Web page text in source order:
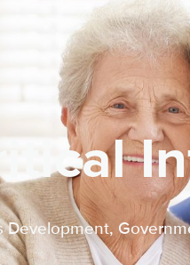
Development,